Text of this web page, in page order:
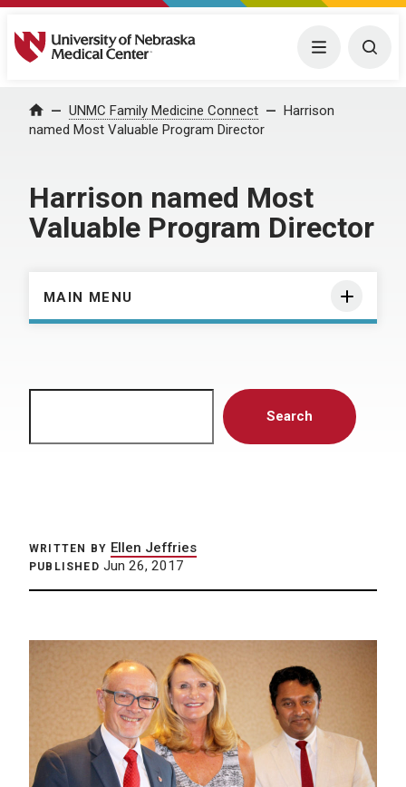
University of Nebraska Medical Center Menu
Home UNMC Family Medicine Connect
Harrison
named Most Valuable Program Director
Harrison named Most
Valuable Program Director
MAIN MENU
Search
WRITTEN BY Ellen Jeffries
PUBLISHED Jun 26, 2017